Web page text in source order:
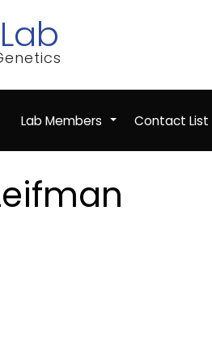
+
Lab Members Contact List